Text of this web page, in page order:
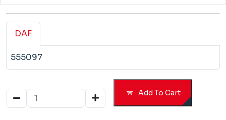
DAF
555097
Add To Cart